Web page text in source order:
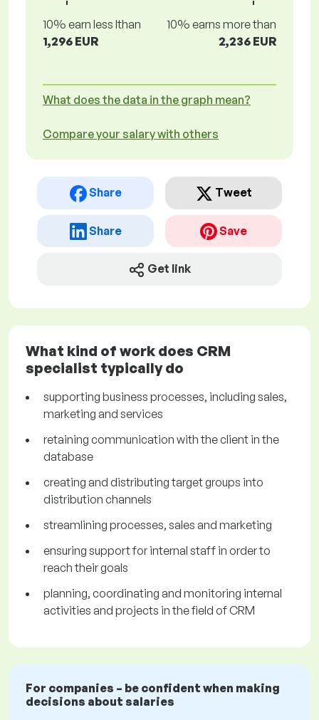
10% earn less lthan
1,296 EUR
10% earns more than
2,236 EUR
What does the data in the graph mean?
Compare your salary with others
Share Tweet
Share Save
Get link
What kind of work does CRM
specialist typically do
supporting business processes, including sales,
marketing and services
retaining communication with the client in the
database
creating and distributing target groups into
distribution channels
streamlining processes, sales and marketing
ensuring support for internal staff in order to
reach their goals
planning, coordinating and monitoring internal
activities and projects in the field of CRM
For companies – be confident when making
decisions about salaries